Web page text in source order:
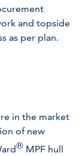
and topside
as per plan.
in the market
of new
® MPF hull